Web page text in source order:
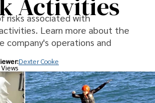
risks associated with
Learn more about the
operations and
Dexter Cooke